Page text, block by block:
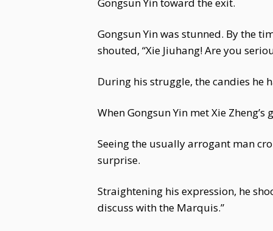
Gongsun Yin was stunned. By the
shouted, “Xie Jiuhang! Are you
During his struggle, the candies he
When Gongsun Yin met Xie
Seeing the usually arrogant man
surprise.
Straightening his expression, he
discuss with the Marquis.”